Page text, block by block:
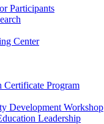
Participants
Center
Certificate Program
Development Workshop
Leadership